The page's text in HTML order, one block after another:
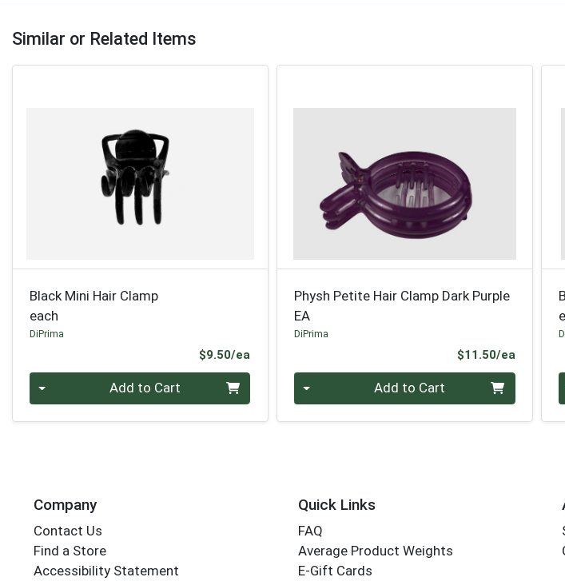
Similar or Related Items
Black Mini Hair Clamp
each
DiPrima
$9.50/ea
Quantity 0 Add to Cart
Physh Petite Hair Clamp Dark Purple
EA
DiPrima
$11.50/eaProduct
Quantity 0 Add to Cart
Company
Contact Us
Find a Store
Accessibility Statement
Quick Links
FAQ
Average Product Weights
E-Gift Cards